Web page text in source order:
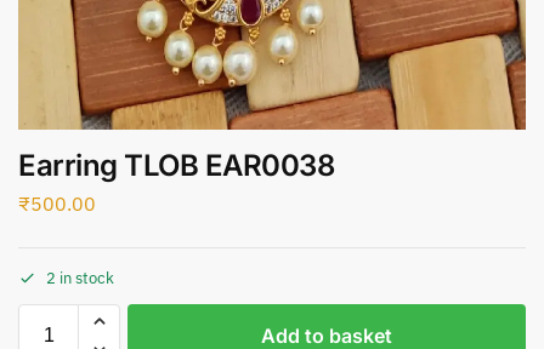
Earring TLOB EAR0038
₹500.00
2 in stock
Add to basket